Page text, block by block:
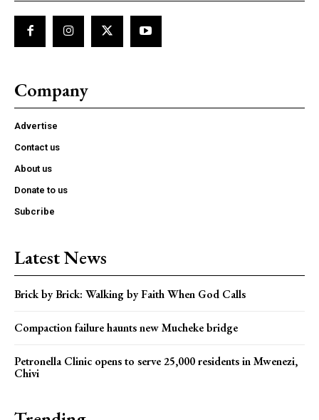
Company
Advertise
Contact us
About us
Donate to us
Subcribe
Latest News
Brick by Brick: Walking by Faith When God Calls
Compaction failure haunts new Mucheke bridge
Petronella Clinic opens to serve 25,000 residents in Mwenezi,
Chivi